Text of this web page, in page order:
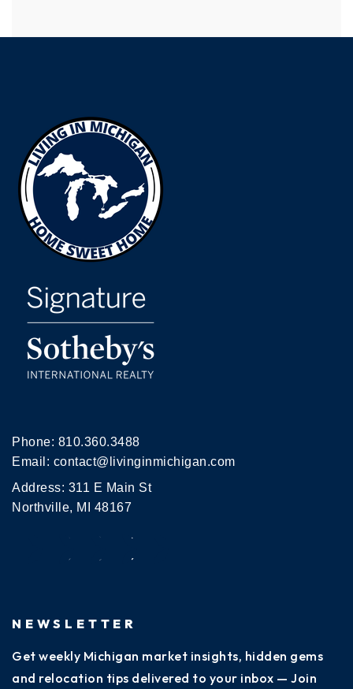
Phone: 810.360.3488
Email: contact@livinginmichigan.com
Address: 311 E Main St
Northville, MI 48167
NEWSLETTER
Get weekly Michigan market insights, hidden gems
and relocation tips delivered to your inbox — Join